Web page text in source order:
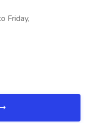
Friday,